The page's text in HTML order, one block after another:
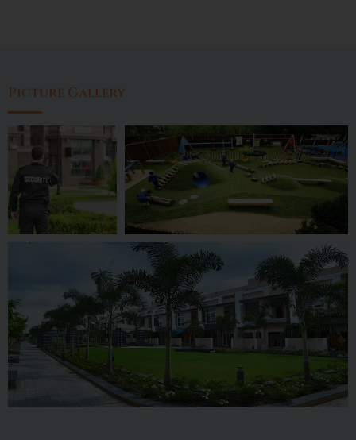
Picture Gallery